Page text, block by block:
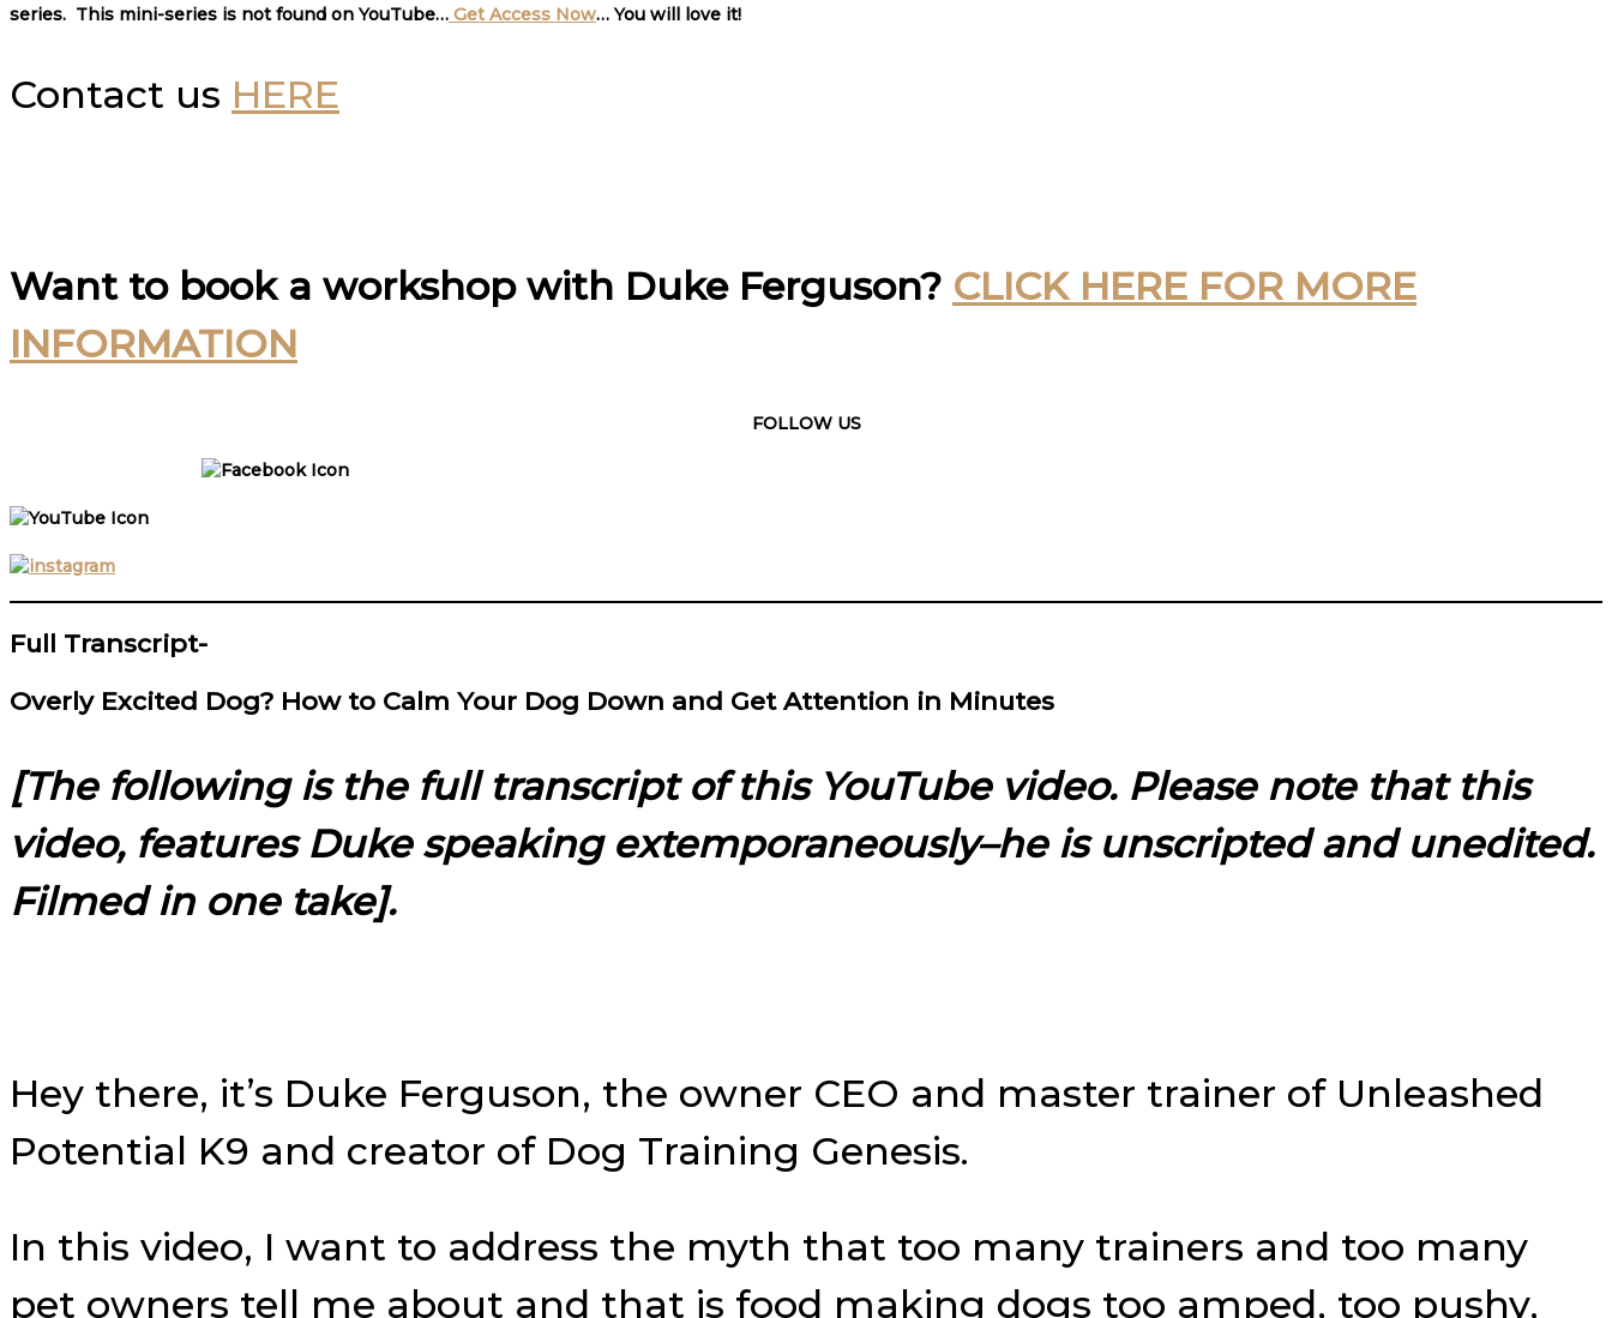
series. This mini-series is not found on YouTube… Get Access Now… You will love it!
Contact us HERE
Want to book a workshop with Duke Ferguson? CLICK HERE FOR MORE
INFORMATION
FOLLOW US
Full Transcript-
Overly Excited Dog? How to Calm Your Dog Down and Get Attention in Minutes
[The following is the full transcript of this YouTube video. Please note that this
video, features Duke speaking extemporaneously–he is unscripted and unedited.
Filmed in one take].
Hey there, it’s Duke Ferguson, the owner CEO and master trainer of Unleashed
Potential K9 and creator of Dog Training Genesis.
In this video, I want to address the myth that too many trainers and too many
pet owners tell me about and that is food making dogs too amped, too pushy,